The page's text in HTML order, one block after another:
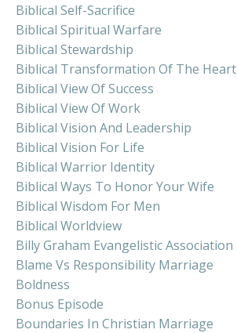
Biblical Self-Sacrifice
Biblical Spiritual Warfare
Biblical Stewardship
Biblical Transformation Of The Heart
Biblical View Of Success
Biblical View Of Work
Biblical Vision And Leadership
Biblical Vision For Life
Biblical Warrior Identity
Biblical Ways To Honor Your Wife
Biblical Wisdom For Men
Biblical Worldview
Billy Graham Evangelistic Association
Blame Vs Responsibility Marriage
Boldness
Bonus Episode
Boundaries In Christian Marriage